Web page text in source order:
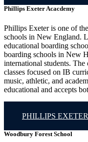
Phillips Exeter Acacdemy
Phillips Exeter is one of
schools in New England.
educational boarding
boarding schools in New
international students.
classes focused on IB
music, athletic, and
educational and accepts
PHILLIPS
Woodbury Forest School